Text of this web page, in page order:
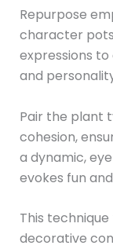
Repurpose
character
expressions
and
Pair the plant
cohesion,
a dynamic,
evokes fun
This
decorative